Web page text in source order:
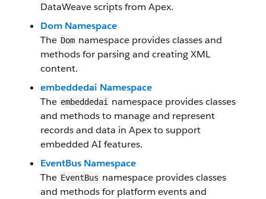
DataWeave scripts from Apex.
Dom Namespace
The Dom namespace provides classes and
methods for parsing and creating XML
content.
embeddedai Namespace
The embeddedai
namespace provides classes
and methods to manage and represent
records and data in Apex to support
embedded AI features.
EventBus Namespace
The EventBus namespace provides classes
and methods for platform events and